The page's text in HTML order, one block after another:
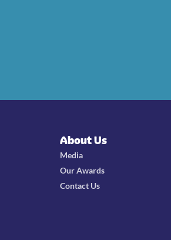
About Us
Media
Our Awards
Contact Us